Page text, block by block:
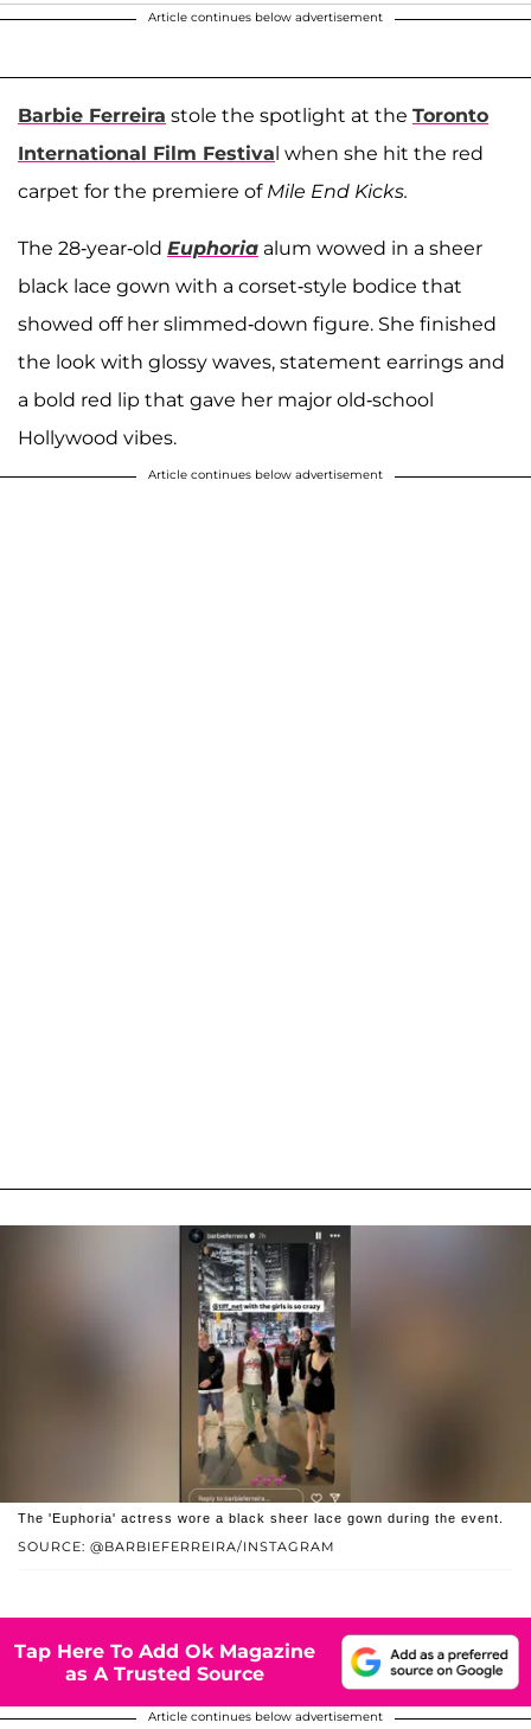
Article continues below advertisement
Barbie Ferreira stole the spotlight at the Toronto
International Film Festival when she hit the red
carpet for the premiere of Mile End Kicks.
The 28-year-old Euphoria alum wowed in a sheer
black lace gown with a corset-style bodice that
showed off her slimmed-down figure. She finished
the look with glossy waves, statement earrings and
a bold red lip that gave her major old-school
Hollywood vibes.
Article continues below advertisement
SOURCE: @BARBIEFERREIRA/INSTAGRAM
The 'Euphoria' actress wore a black sheer lace gown during the event.
Tap Here To Add Ok Magazine
as A Trusted Source
Article continues below advertisement